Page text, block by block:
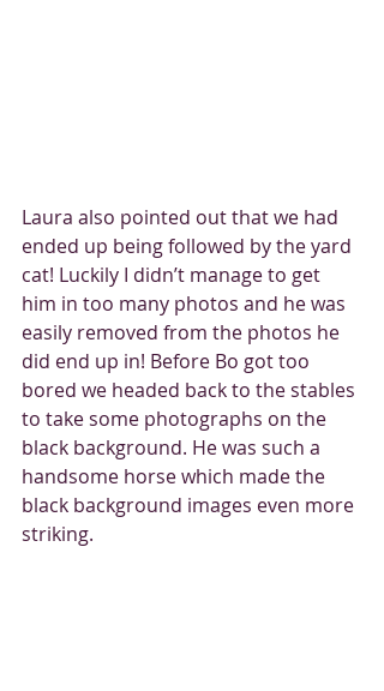
Laura also pointed out that we had
ended up being followed by the yard
cat! Luckily I didn’t manage to get
him in too many photos and he was
easily removed from the photos he
did end up in! Before Bo got too
bored we headed back to the stables
to take some photographs on the
black background. He was such a
handsome horse which made the
black background images even more
striking.